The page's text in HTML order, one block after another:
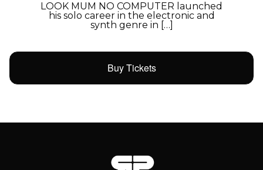
LOOK MUM NO COMPUTER launched
his solo career in the electronic and
synth genre in […]
Buy Tickets